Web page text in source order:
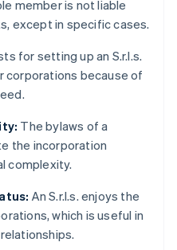
member is not liable
except in specific cases.
for setting up an S.r.l.s.
corporations because of
The bylaws of a
the incorporation
complexity.
An S.r.l.s. enjoys the
which is useful in